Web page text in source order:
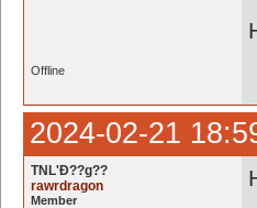
Offline
2024-02-21
TNL'Ð??g??
rawrdragon
Member